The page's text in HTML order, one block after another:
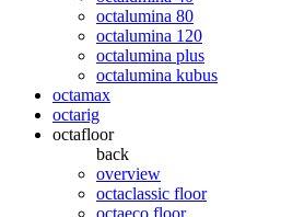
octalumina 80
octalumina 120
octalumina plus
octalumina kubus
octamax
octarig
octafloor
back
overview
octaclassic floor